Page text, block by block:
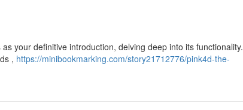
your definitive introduction, delving deep into its functionality.
, https://minibookmarking.com/story21712776/pink4d-the-